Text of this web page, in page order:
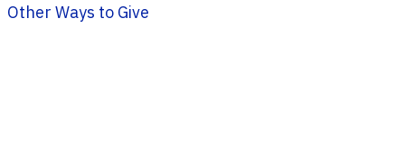
Other Ways to Give